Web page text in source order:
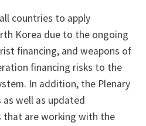
countries to apply
Korea due to the ongoing
financing, and weapons of
financing risks to the
In addition, the Plenary
well as updated
are working with the